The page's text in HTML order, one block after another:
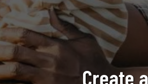
Create